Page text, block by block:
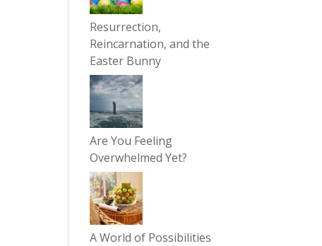
Resurrection,
Reincarnation, and the
Easter Bunny
Are You Feeling
Overwhelmed Yet?
A World of Possibilities